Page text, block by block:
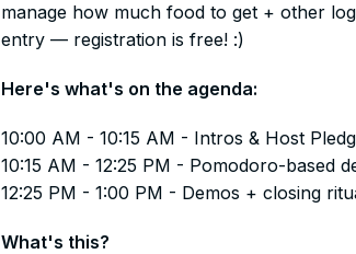
manage how much food to get + other
entry — registration is free! :)
​Here's what's on the agenda:
​10:00 AM - 10:15 AM - Intros & Host
10:15 AM - 12:25 PM - Pomodoro-based
12:25 PM - 1:00 PM - Demos + closing
​What's this?